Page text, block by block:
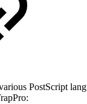
PostScript